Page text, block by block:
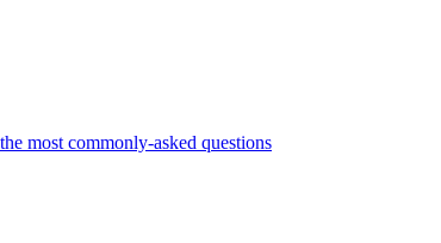
most commonly-asked questions